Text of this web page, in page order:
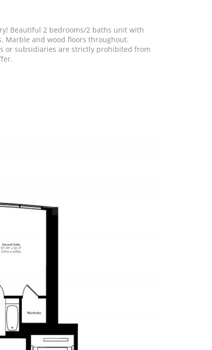
Beautiful 2 bedrooms/2 baths unit with
Marble and wood floors throughout.
or subsidiaries are strictly prohibited from